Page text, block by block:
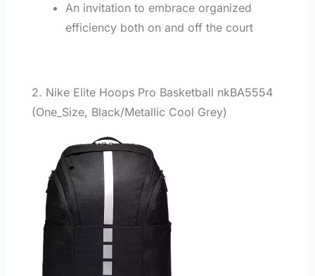
An invitation to embrace organized
efficiency both on and off the court
2. Nike Elite Hoops Pro Basketball nkBA5554
(One_Size, Black/Metallic Cool Grey)